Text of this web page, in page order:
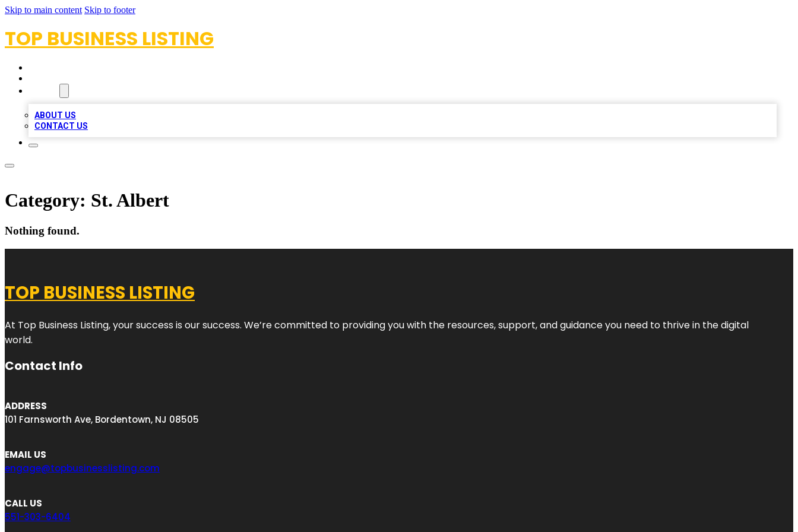
Skip to main content Skip to footer
TOP BUSINESS LISTING
ABOUT US
CONTACT US
Category: St. Albert
Nothing found.
TOP BUSINESS LISTING
At Top Business Listing, your success is our success. We’re committed to providing you with the resources, support, and guidance you need to thrive in the digital
world.
Contact Info
ADDRESS
101 Farnsworth Ave, Bordentown, NJ 08505
EMAIL US
engage@topbusinesslisting.com
CALL US
551-303-6404